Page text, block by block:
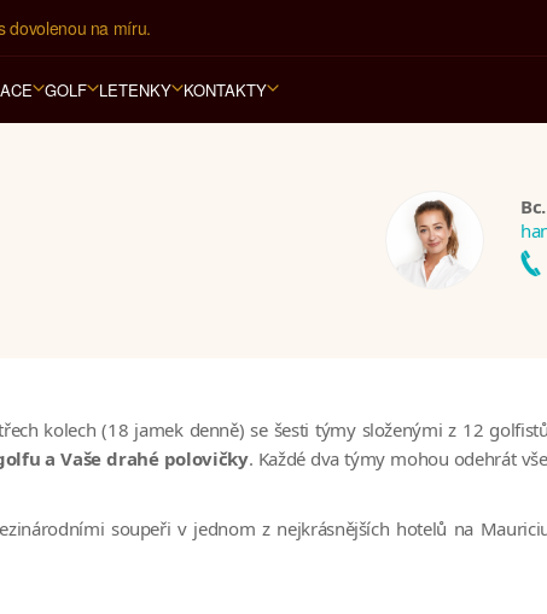
dovolenou na míru.
GOLF LETENKY KONTAKTY
kolech (18 jamek denně) se šesti týmy složenými z 12
a Vaše drahé polovičky. Každé dva týmy mohou odehrát
soupeři v jednom z nejkrásnějších hotelů na